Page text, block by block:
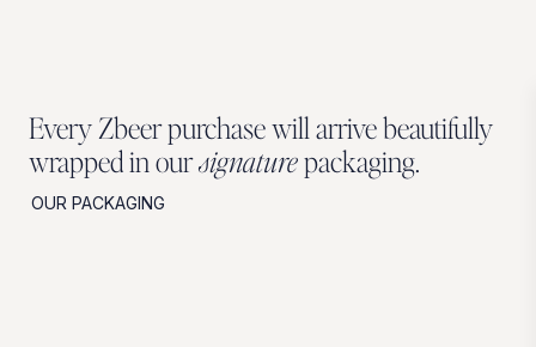
Every Zbeer purchase will arrive beautifully
wrapped in oursignaturepackaging.
OUR PACKAGING